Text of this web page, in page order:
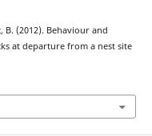
(2012). Behaviour and
at departure from a nest site